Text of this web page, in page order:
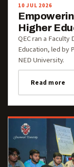
10 JUL 2026
Higher
QEC ran a
Education, led by
NED University.
Read more